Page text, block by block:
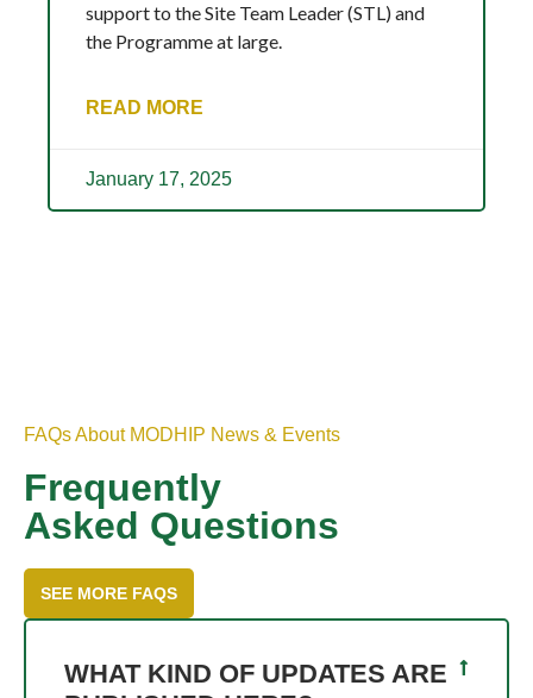
support to the Site Team Leader (STL) and
the Programme at large.
READ MORE
January 17, 2025
FAQs About MODHIP News & Events
Frequently
Asked Questions
SEE MORE FAQS
WHAT KIND OF UPDATES ARE